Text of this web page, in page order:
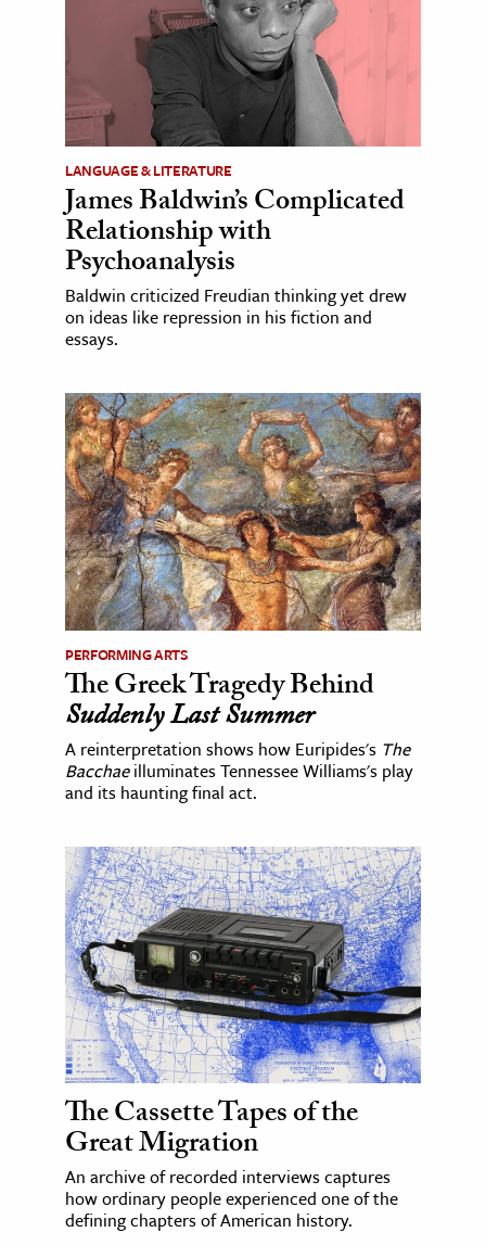
LANGUAGE & LITERATURE
James Baldwin’s Complicated
Relationship with
Psychoanalysis
Baldwin criticized Freudian thinking yet drew
on ideas like repression in his fiction and
essays.
PERFORMING ARTS
The Greek Tragedy Behind
Suddenly Last Summer
A reinterpretation shows how Euripides's The
Bacchaeilluminates Tennessee Williams's play
and its haunting final act.
The Cassette Tapes of the
Great Migration
An archive of recorded interviews captures
how ordinary people experienced one of the
defining chapters of American history.